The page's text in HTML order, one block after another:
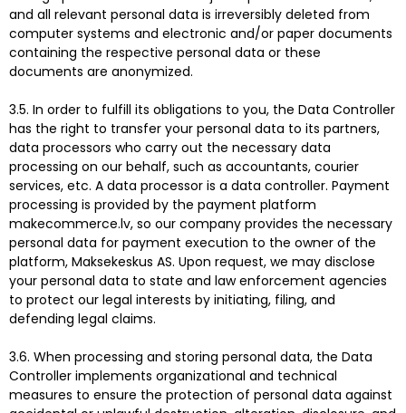
and all relevant personal data is irreversibly deleted from
computer systems and electronic and/or paper documents
containing the respective personal data or these
documents are anonymized.
3.5. In order to fulfill its obligations to you, the Data Controller
has the right to transfer your personal data to its partners,
data processors who carry out the necessary data
processing on our behalf, such as accountants, courier
services, etc. A data processor is a data controller. Payment
processing is provided by the payment platform
makecommerce.lv, so our company provides the necessary
personal data for payment execution to the owner of the
platform, Maksekeskus AS. Upon request, we may disclose
your personal data to state and law enforcement agencies
to protect our legal interests by initiating, filing, and
defending legal claims.
3.6. When processing and storing personal data, the Data
Controller implements organizational and technical
measures to ensure the protection of personal data against